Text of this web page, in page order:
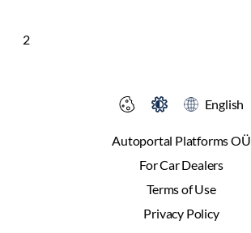
2
Autoportal Platforms OÜ
For Car Dealers
Terms of Use
Privacy Policy
English